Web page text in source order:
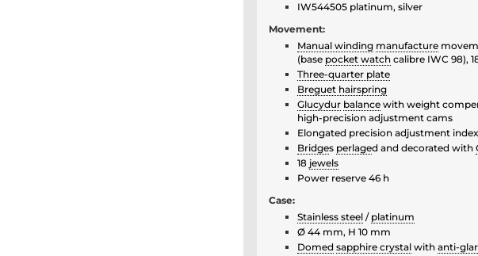
IW544505 platinum, silver
Movement:
Manual winding manufacture
(base pocket watch calibre IWC 98),
Three-quarter plate
Breguet hairspring
Glucydur balance with weight
high-precision adjustment cams
Elongated precision adjustment
Bridges perlaged and decorated with
18 jewels
Power reserve 46 h
Case:
Stainless steel / platinum
Ø 44 mm, H 10 mm
Domed sapphire crystal with anti-